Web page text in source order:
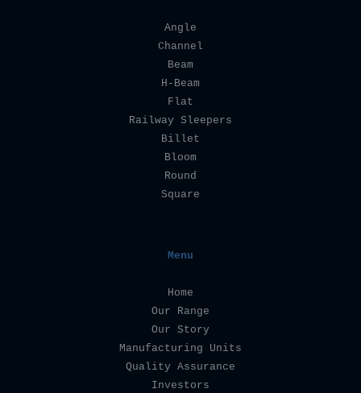
Angle
Channel
Beam
H-Beam
Flat
Railway Sleepers
Billet
Bloom
Round
Square
Menu
Home
Our Range
Our Story
Manufacturing Units
Quality Assurance
Investors